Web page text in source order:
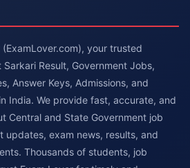
your trusted
Result, Government Jobs,
Answer Keys, Admissions, and
India. We provide fast, accurate, and
Central and State Government job
updates, exam news, results, and
Thousands of students, job